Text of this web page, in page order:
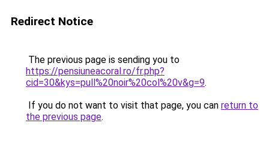
Redirect Notice
The previous page is sending you to
https://pensiuneacoral.ro/fr.php?
cid=30&kys=pull%20noir%20col%20v&g=9.
If you do not want to visit that page, you can return to
the previous page.